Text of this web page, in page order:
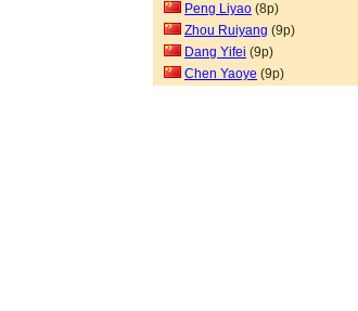
Peng Liyao (8p)
Zhou Ruiyang (9p)
Dang Yifei (9p)
Chen Yaoye (9p)